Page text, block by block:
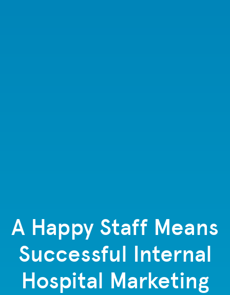
A Happy Staff Means
Successful Internal
Hospital Marketing